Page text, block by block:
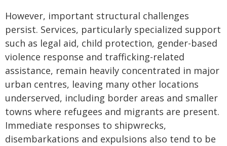
However, important structural challenges
persist. Services, particularly specialized support
such as legal aid, child protection, gender-based
violence response and trafficking-related
assistance, remain heavily concentrated in major
urban centres, leaving many other locations
underserved, including border areas and smaller
towns where refugees and migrants are present.
Immediate responses to shipwrecks,
disembarkations and expulsions also tend to be